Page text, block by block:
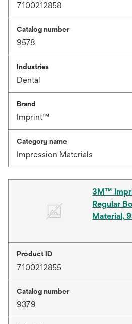
7100212858
Catalog number
9578
Industries
Dental
Brand
Imprint™
Category name
Impression Materials
3M™
Regular
Material,
Product ID
7100212855
Catalog number
9379